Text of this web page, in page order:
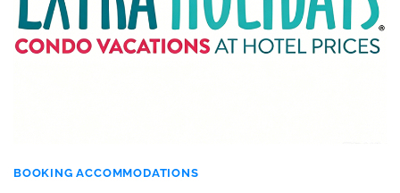
BOOKING ACCOMMODATIONS